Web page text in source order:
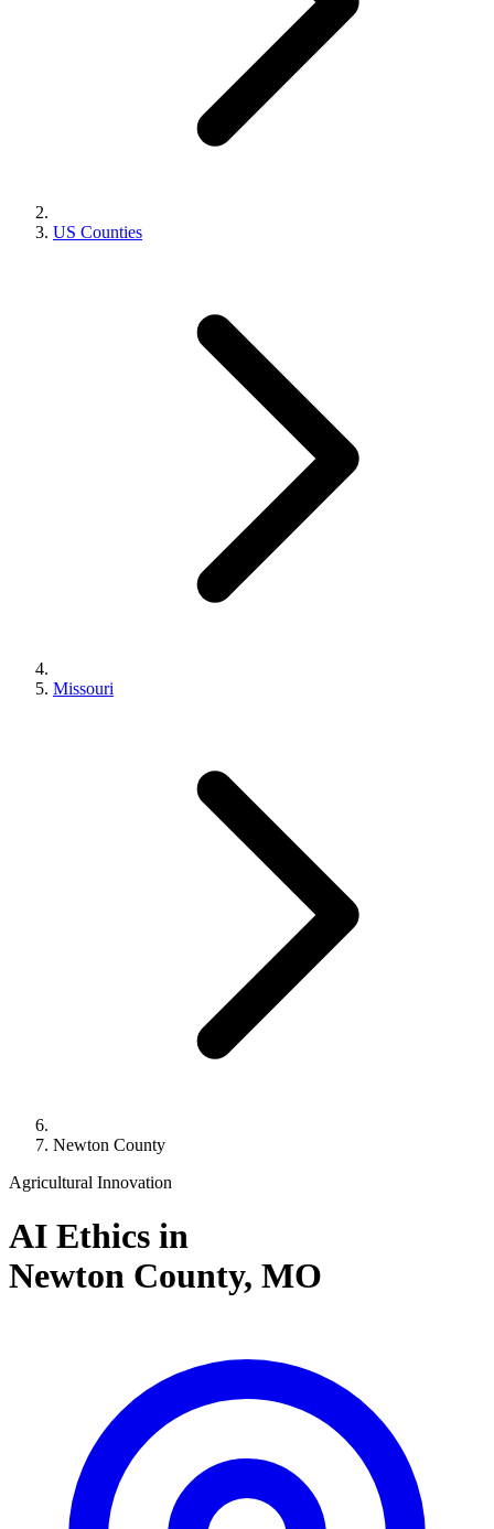
US Counties
Missouri
Newton County
Agricultural Innovation
AI Ethics in
Newton County, MO